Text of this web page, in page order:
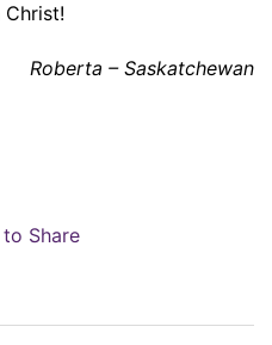
Roberta – Saskatchewan
Share